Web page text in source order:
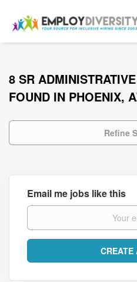
8 SR
FOUND IN PHOENIX,
Refine
Email me jobs like this